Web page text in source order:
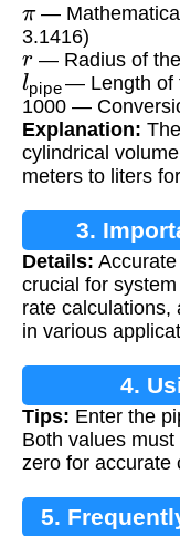
—
3.1416)
r— Radius of
lpipe— Length of
1000 —
Explanation:
cylindrical
meters to liters
3.
Details:
crucial for
rate calculations,
in various
4.
Tips: Enter the
Both values
zero for accurate
5.